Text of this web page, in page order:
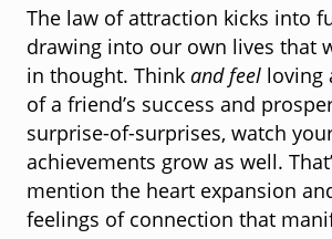
The law of attraction kicks into
drawing into our own lives that
in thought. Think and feel loving
of a friend’s success and
surprise-of-surprises, watch
achievements grow as well.
mention the heart expansion
feelings of connection that